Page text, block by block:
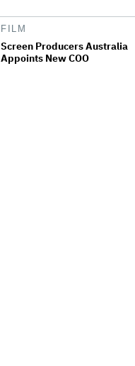
FILM
Screen Producers Australia
Appoints New COO